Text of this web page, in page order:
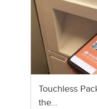
Touchless
the…